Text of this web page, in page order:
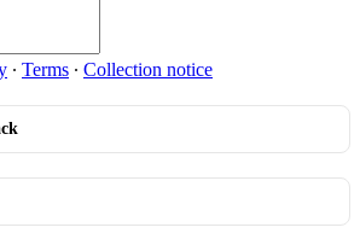
∙ Terms ∙ Collection notice